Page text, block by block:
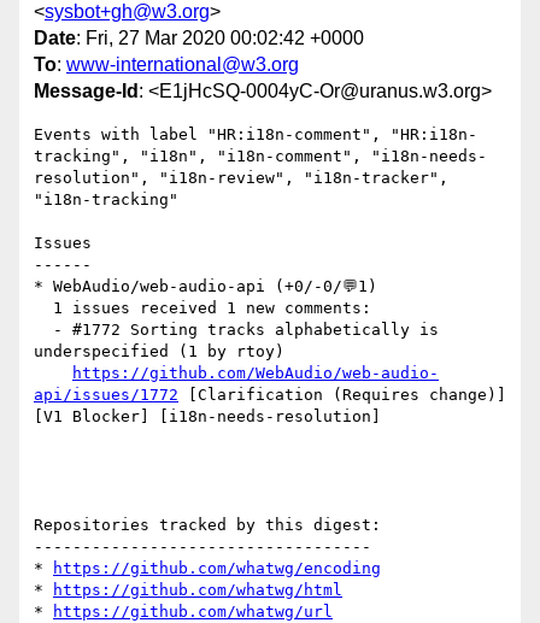
<sysbot+gh@w3.org>
Date: Fri, 27 Mar 2020 00:02:42 +0000
To: www-international@w3.org
Message-Id : <E1jHcSQ-0004yC-Or@uranus.w3.org>
Events with label "HR:i18n-comment", "HR:i18n-
tracking", "i18n", "i18n-comment", "i18n-needs-
resolution", "i18n-review", "i18n-tracker",
"i18n-tracking"
Issues
------
* WebAudio/web-audio-api (+0/-0/💬1)
underspecified (1 by rtoy)
https://github.com/WebAudio/web-audio-
api/issues/1772 [Clarification (Requires change)]
[V1 Blocker] [i18n-needs-resolution]
Repositories tracked by this digest:
-----------------------------------
*
https://github.com/whatwg/encoding
*
https://github.com/whatwg/html
*
https://github.com/whatwg/url